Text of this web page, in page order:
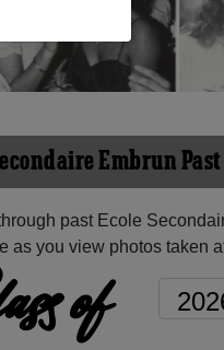
Embrun
past Ecole
as you view photos taken
of